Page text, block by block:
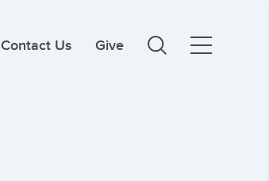
Contact Us Give